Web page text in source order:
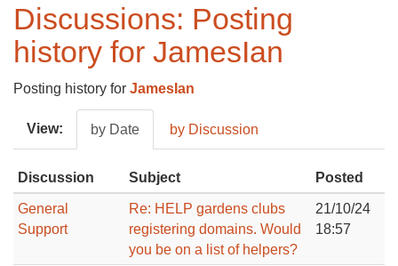
Discussions: Posting
history for JamesIan
Posting history for JamesIan
View: by Date by Discussion
Discussion Subject Posted
General
Support
Re: HELP gardens clubs
registering domains. Would
you be on a list of helpers?
21/10/24
18:57